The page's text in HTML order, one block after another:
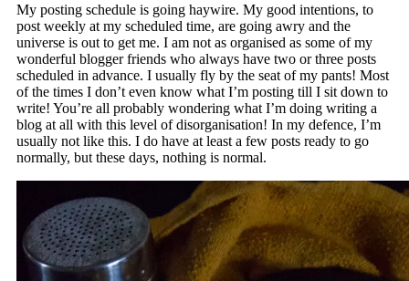
My posting schedule is going haywire. My good intentions, to
post weekly at my scheduled time, are going awry and the
universe is out to get me. I am not as organised as some of my
wonderful blogger friends who always have two or three posts
scheduled in advance. I usually fly by the seat of my pants! Most
of the times I don’t even know what I’m posting till I sit down to
write! You’re all probably wondering what I’m doing writing a
blog at all with this level of disorganisation! In my defence, I’m
usually not like this. I do have at least a few posts ready to go
normally, but these days, nothing is normal.